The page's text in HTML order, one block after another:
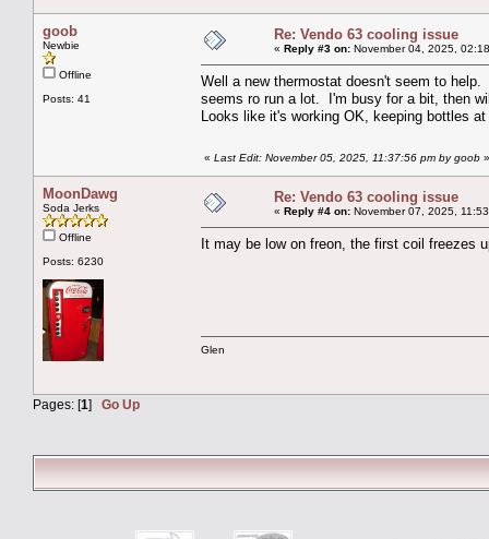
goob
Newbie
Offline
Posts: 41
Re: Vendo 63 cooling issue
« Reply #3 on: November 04, 2025,
Well a new thermostat doesn't seem to
seems ro run a lot. I'm busy for a bit, then
Looks like it's working OK, keeping bottles
« Last Edit: November 05, 2025, 11:37:56 pm by goob »
MoonDawg
Soda Jerks
Offline
Posts: 6230
Re: Vendo 63 cooling issue
« Reply #4 on: November 07, 2025,
It may be low on freon, the first coil freezes
Glen
Pages: [1] Go Up